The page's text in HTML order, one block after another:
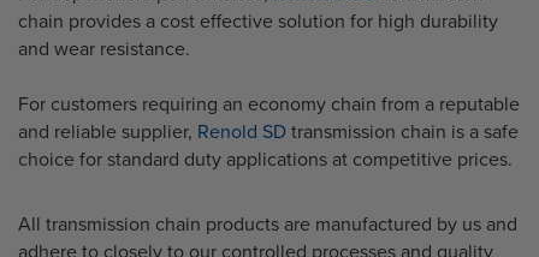
chain provides a cost effective solution for high durability
and wear resistance.
For customers requiring an economy chain from a reputable
and reliable supplier, Renold SD transmission chain is a safe
choice for standard duty applications at competitive prices.
All transmission chain products are manufactured by us and